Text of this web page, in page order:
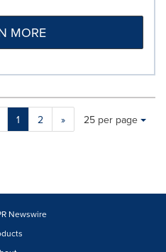
MORE
1 2 »
Making
a
Items per page:
25 per page
Newswire